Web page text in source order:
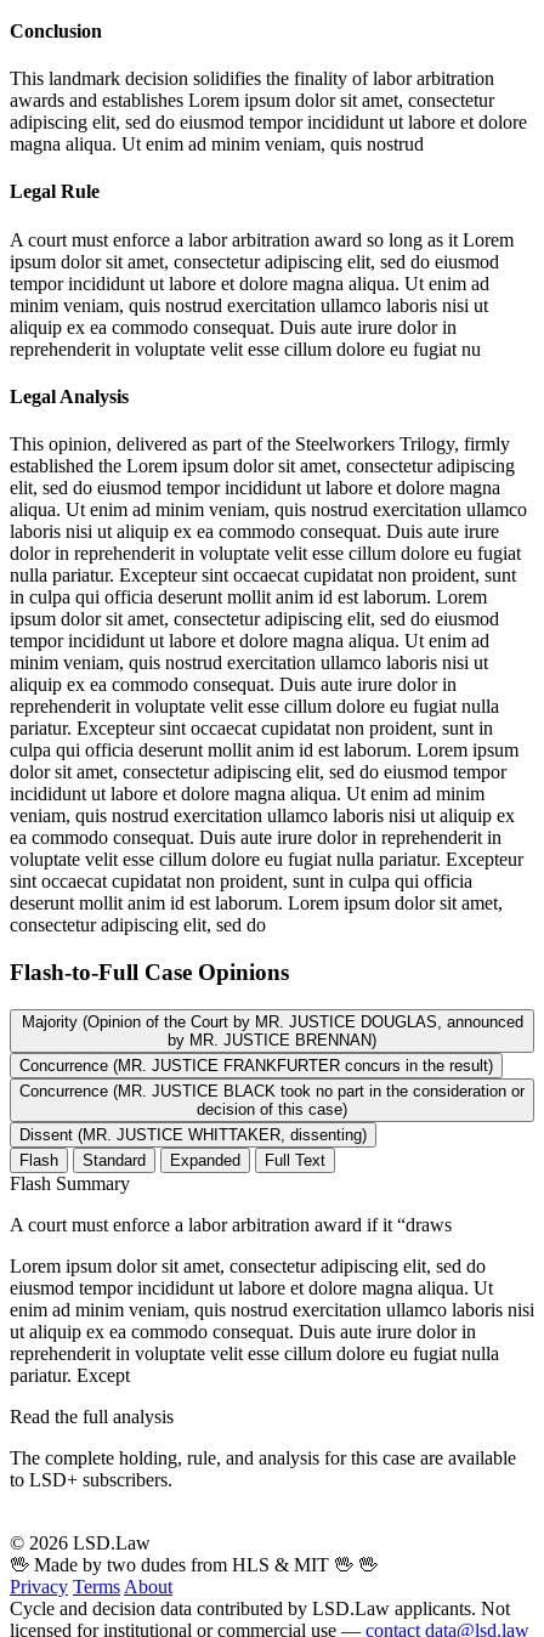
Conclusion
This landmark decision solidifies the finality of labor arbitration
awards and establishes Lorem ipsum dolor sit amet, consectetur
adipiscing elit, sed do eiusmod tempor incididunt ut labore et dolore
magna aliqua. Ut enim ad minim veniam, quis nostrud
Legal Rule
A court must enforce a labor arbitration award so long as it Lorem
ipsum dolor sit amet, consectetur adipiscing elit, sed do eiusmod
tempor incididunt ut labore et dolore magna aliqua. Ut enim ad
minim veniam, quis nostrud exercitation ullamco laboris nisi ut
aliquip ex ea commodo consequat. Duis aute irure dolor in
reprehenderit in voluptate velit esse cillum dolore eu fugiat nu
Legal Analysis
This opinion, delivered as part of the Steelworkers Trilogy, firmly
established the Lorem ipsum dolor sit amet, consectetur adipiscing
elit, sed do eiusmod tempor incididunt ut labore et dolore magna
aliqua. Ut enim ad minim veniam, quis nostrud exercitation ullamco
laboris nisi ut aliquip ex ea commodo consequat. Duis aute irure
dolor in reprehenderit in voluptate velit esse cillum dolore eu fugiat
nulla pariatur. Excepteur sint occaecat cupidatat non proident, sunt
in culpa qui officia deserunt mollit anim id est laborum. Lorem
ipsum dolor sit amet, consectetur adipiscing elit, sed do eiusmod
tempor incididunt ut labore et dolore magna aliqua. Ut enim ad
minim veniam, quis nostrud exercitation ullamco laboris nisi ut
aliquip ex ea commodo consequat. Duis aute irure dolor in
reprehenderit in voluptate velit esse cillum dolore eu fugiat nulla
pariatur. Excepteur sint occaecat cupidatat non proident, sunt in
culpa qui officia deserunt mollit anim id est laborum. Lorem ipsum
dolor sit amet, consectetur adipiscing elit, sed do eiusmod tempor
incididunt ut labore et dolore magna aliqua. Ut enim ad minim
veniam, quis nostrud exercitation ullamco laboris nisi ut aliquip ex
ea commodo consequat. Duis aute irure dolor in reprehenderit in
voluptate velit esse cillum dolore eu fugiat nulla pariatur. Excepteur
sint occaecat cupidatat non proident, sunt in culpa qui officia
deserunt mollit anim id est laborum. Lorem ipsum dolor sit amet,
consectetur adipiscing elit, sed do
Flash-to-Full Case Opinions
Majority (Opinion of the Court by MR. JUSTICE DOUGLAS, announced
by MR. JUSTICE BRENNAN)
Concurrence (MR. JUSTICE FRANKFURTER concurs in the result)
Concurrence (MR. JUSTICE BLACK took no part in the consideration or
decision of this case)
Dissent (MR. JUSTICE WHITTAKER, dissenting)
Flash
Standard Expanded Full Text
Flash Summary
A court must enforce a labor arbitration award if it “draws
Lorem ipsum dolor sit amet, consectetur adipiscing elit, sed do
eiusmod tempor incididunt ut labore et dolore magna aliqua. Ut
enim ad minim veniam, quis nostrud exercitation ullamco laboris nisi
ut aliquip ex ea commodo consequat. Duis aute irure dolor in
reprehenderit in voluptate velit esse cillum dolore eu fugiat nulla
pariatur. Except
Read the full analysis
The complete holding, rule, and analysis for this case are available
to LSD+ subscribers.
© 2026 LSD.Law
🖖 Made by two dudes from HLS & MIT 🖖 🖖
Privacy Terms About
Cycle and decision data contributed by LSD.Law applicants. Not
licensed for institutional or commercial use — contact data@lsd.law